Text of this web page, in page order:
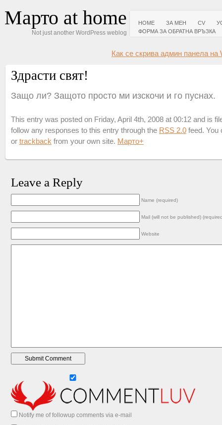
Марто at home
Not just another WordPress weblog
HOME ЗА МЕН CV
ФОРМА ЗА ОБРАТНА ВРЪЗКА
Как се скрива админ панела
Здрасти свят!
Защо ли? Защото просто ми изскочи и го пуснах.
This entry was posted on Friday, April 4th, 2008 at 00:12 and is
follow any responses to this entry through the RSS 2.0 feed. You
or trackback from your own site. Марто+
Leave a Reply
Name (required)
Mail (will not be published)
Website
Notify me of followup comments via e-mail